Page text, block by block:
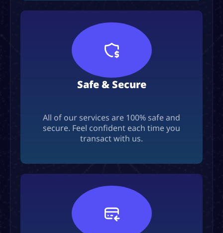
Safe & Secure
All of our services are 100% safe and
secure. Feel confident each time you
transact with us.